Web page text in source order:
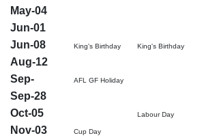
May-04
Jun-01
Jun-08 King's Birthday King's Birthday
Aug-12
Sep- AFL GF Holiday
Sep-28
Oct-05
Labour Day
Nov-03 Cup Day